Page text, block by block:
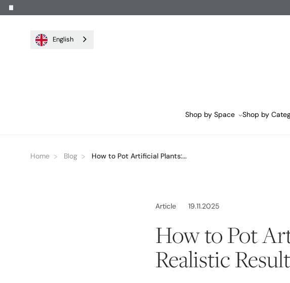
English
Shop by Space Shop by
Home Blog How to Pot Artificial Plants:...
Article 19.11.2025
How to Pot
Realistic